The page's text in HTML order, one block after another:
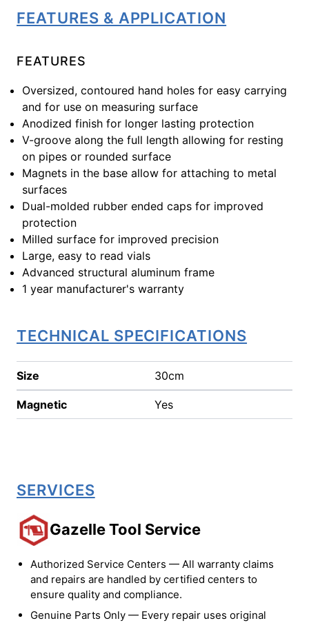
FEATURES & APPLICATION
FEATURES
Oversized, contoured hand holes for easy carrying
and for use on measuring surface
Anodized finish for longer lasting protection
V-groove along the full length allowing for resting
on pipes or rounded surface
Magnets in the base allow for attaching to metal
surfaces
Dual-molded rubber ended caps for improved
protection
Milled surface for improved precision
Large, easy to read vials
Advanced structural aluminum frame
1 year manufacturer's warranty
TECHNICAL SPECIFICATIONS
Size 30cm
Magnetic Yes
SERVICES
Gazelle Tool Service
Authorized Service Centers — All warranty claims
and repairs are handled by certified centers to
ensure quality and compliance.
Genuine Parts Only — Every repair uses original